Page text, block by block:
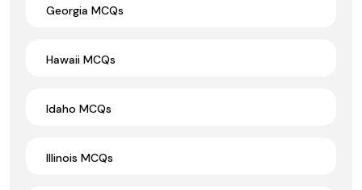
Georgia MCQs
Hawaii MCQs
Idaho MCQs
Illinois MCQs